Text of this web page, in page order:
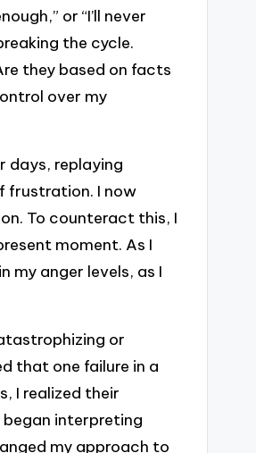
or “I’ll never
the cycle.
they based on facts
over my
days, replaying
frustration. I now
To counteract this, I
moment. As I
my anger levels, as I
or
that one failure in a
I realized their
interpreting
my approach to